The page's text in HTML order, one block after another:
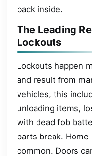
back inside.
The Leading
Lockouts
Lockouts happen
and result from
vehicles, this
unloading items,
with dead fob
parts break.
common. Doors